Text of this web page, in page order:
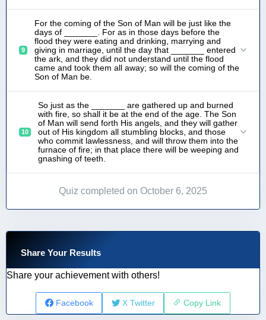
9
For the coming of the Son of Man will be just like the
days of _______. For as in those days before the
flood they were eating and drinking, marrying and
giving in marriage, until the day that _______ entered
the ark, and they did not understand until the flood
came and took them all away; so will the coming of the
Son of Man be.
10
So just as the _______ are gathered up and burned
with fire, so shall it be at the end of the age. The Son
of Man will send forth His angels, and they will gather
out of His kingdom all stumbling blocks, and those
who commit lawlessness, and will throw them into the
furnace of fire; in that place there will be weeping and
gnashing of teeth.
Quiz completed on October 6, 2025
Share Your Results
Share your achievement with others!
Facebook X Twitter Copy Link